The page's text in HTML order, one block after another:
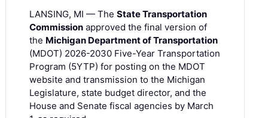
LANSING, MI — The State Transportation
Commission approved the final version of
the Michigan Department of Transportation
(MDOT) 2026-2030 Five-Year Transportation
Program (5YTP) for posting on the MDOT
website and transmission to the Michigan
Legislature, state budget director, and the
House and Senate fiscal agencies by March